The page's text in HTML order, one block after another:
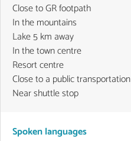
Close to GR footpath
In the mountains
Lake 5 km away
In the town centre
Resort centre
Close to a public transportation
Near shuttle stop
Spoken languages